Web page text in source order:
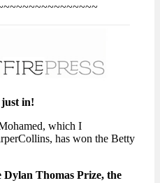
just in!
which I
has won the Betty
Thomas Prize, the